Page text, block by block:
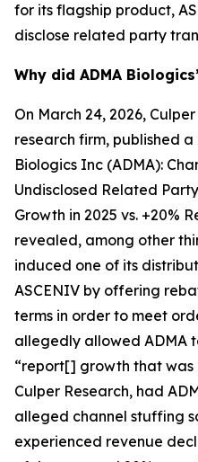
for its flagship product,
disclose related party
Why did ADMA
On March 24, 2026,
research firm, published
Biologics Inc (ADMA):
Undisclosed Related
Growth in 2025 vs. +20%
revealed, among other
induced one of its
ASCENIV by offering
terms in order to meet
allegedly allowed ADMA
“report[] growth that was
Culper Research, had
alleged channel stuffing
experienced revenue